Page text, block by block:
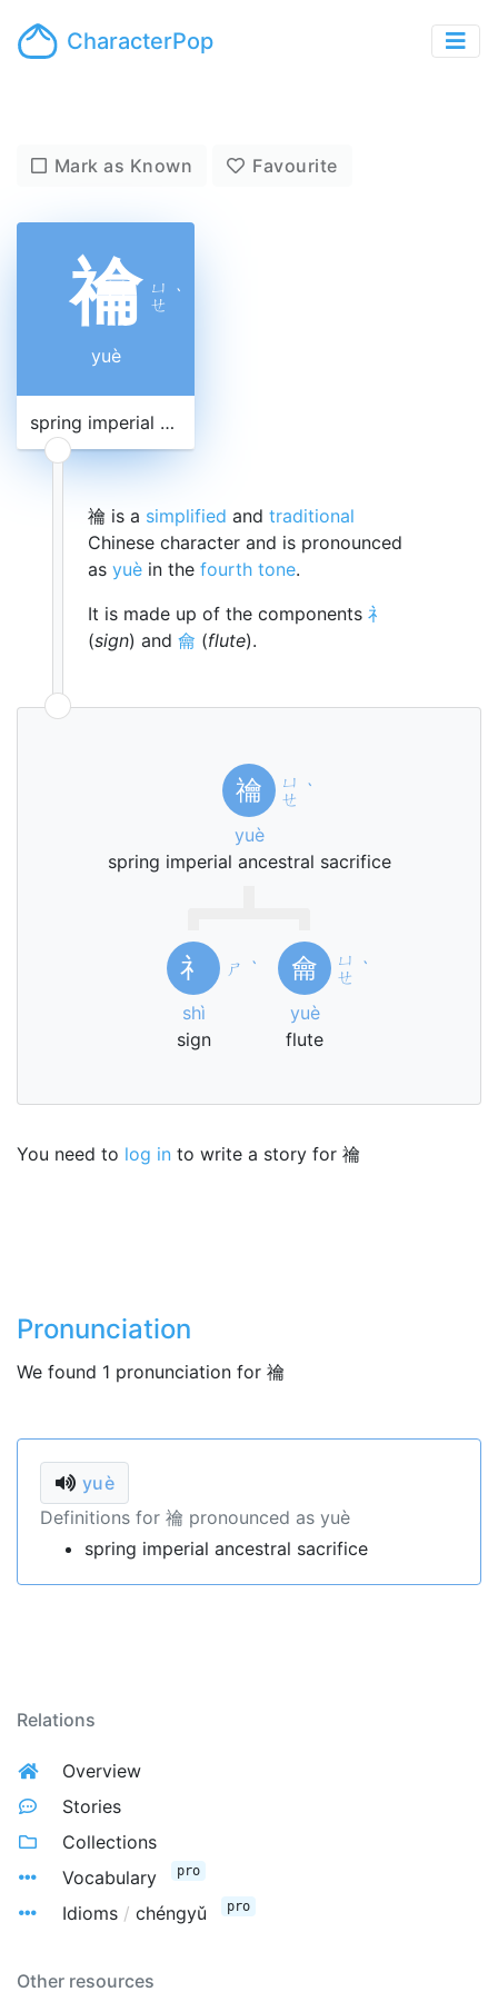
CharacterPop
Mark as Known Favourite
禴 ㄩ
ㄝ ˋ
yuè
spring imperial ancestral sacrifice
禴 is a simplified and traditional
Chinese character and is pronounced
as yuè in the fourth tone.
It is made up of the components 礻
(sign) and 龠 (flute).
禴
ㄩ
ㄝ ˋ
yuè
spring imperial ancestral sacrifice
礻 ㄕ ˋ
shì
sign
龠
ㄩ
ㄝ ˋ
yuè
flute
You need to log in to write a story for 禴
Pronunciation
We found 1 pronunciation for 禴
yuè
Definitions for 禴 pronounced as yuè
spring imperial ancestral sacrifice
Relations
Overview
Stories
Collections
Vocabulary
pro
Idioms / chéngyǔ pro
Other resources